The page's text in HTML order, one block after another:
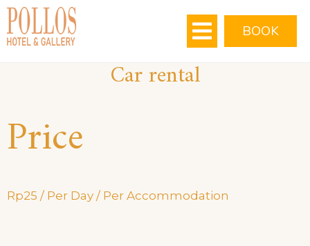
BOOK
Car rental
Price
Rp25 / Per Day / Per Accommodation